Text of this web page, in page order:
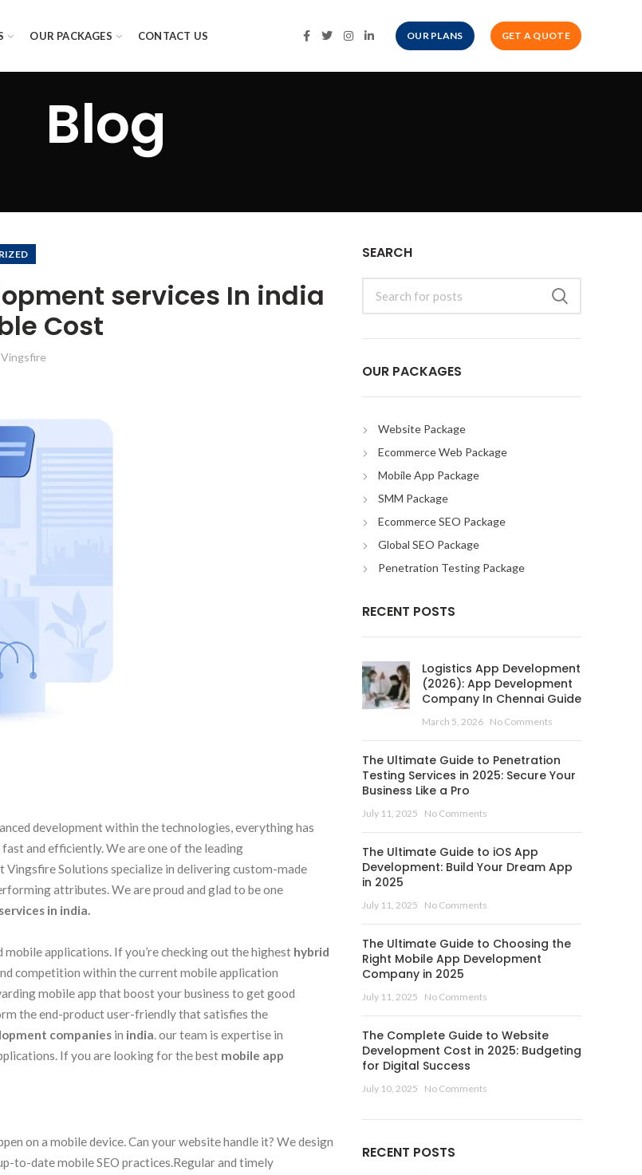
OUR PACKAGES CONTACT US OUR PLANS GET A QUOTE
Blog
services In india
Cost
Vingsfire
development within the technologies, everything has
and efficiently. We are one of the leading
Vingsfire Solutions specialize in delivering custom-made
attributes. We are proud and glad to be one
in india.
applications. If you’re checking out the highest hybrid
competition within the current mobile application
mobile app that boost your business to get good
the end-product user-friendly that satisfies the
companies in india. our team is expertise in
If you are looking for the best mobile app
on a mobile device. Can your website handle it? We design
to-date mobile SEO practices.Regular and timely
SEARCH
OUR PACKAGES
Website Package
Ecommerce Web Package
Mobile App Package
SMM Package
Ecommerce SEO Package
Global SEO Package
Penetration Testing Package
RECENT POSTS
Logistics App Development
(2026): App Development
Company In Chennai Guide
March 5, 2026 No Comments
The Ultimate Guide to Penetration
Testing Services in 2025: Secure Your
Business Like a Pro
July 11, 2025 No Comments
The Ultimate Guide to iOS App
Development: Build Your Dream App
in 2025
July 11, 2025 No Comments
The Ultimate Guide to Choosing the
Right Mobile App Development
Company in 2025
July 11, 2025 No Comments
The Complete Guide to Website
Development Cost in 2025: Budgeting
for Digital Success
July 10, 2025 No Comments
RECENT POSTS